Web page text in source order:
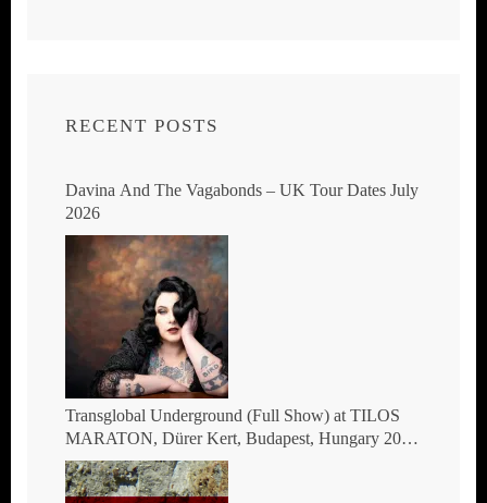
RECENT POSTS
Davina And The Vagabonds – UK Tour Dates July
2026
Transglobal Underground (Full Show) at TILOS
MARATON, Dürer Kert, Budapest, Hungary 2026
– The masters of global fusion Doin’ The
Moonshine